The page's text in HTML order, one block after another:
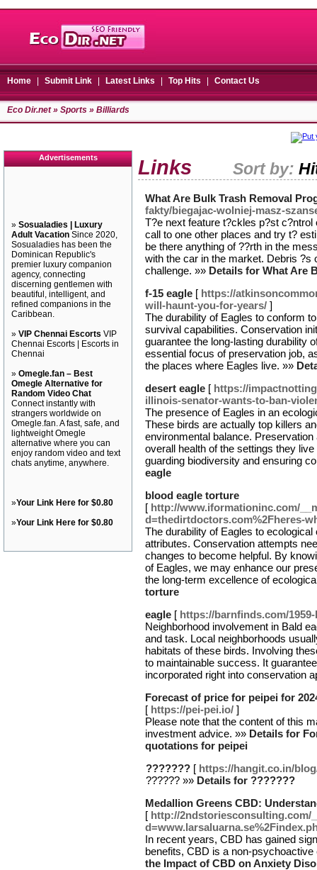
Home Submit Link Latest Links Top Hits Contact Us
Eco Dir.net» Sports » Billiards
Advertisements
» Sosualadies | Luxury
Adult Vacation Since 2020,
Sosualadies has been the
Dominican Republic's
premier luxury companion
agency, connecting
discerning gentlemen with
beautiful, intelligent, and
refined companions in the
Caribbean.
» VIP Chennai Escorts VIP
Chennai Escorts | Escorts in
Chennai
» Omegle.fan – Best
Omegle Alternative for
Random Video Chat
Connect instantly with
strangers worldwide on
Omegle.fan. A fast, safe, and
lightweight Omegle
alternative where you can
enjoy random video and text
chats anytime, anywhere.
»Your Link Here for $0.80
»Your Link Here for $0.80
Links Sort by:
What Are Bulk Trash Removal
fakty/biegajac-wolniej-masz-
T?e next feature t?ckles p?st
call to one other places and try t?
be there anything of ??rth in the
with the car in the market. Debris ?s
challenge. »» Details for What Are
f-15 eagle [ https://
will-haunt-you-for-years/ ]
The durability of Eagles to conform
survival capabilities. Conservation
guarantee the long-lasting durability
essential focus of preservation job,
the places where Eagles live. »»
desert eagle [ https://
illinois-senator-wants-to-ban-
The presence of Eagles in an
These birds are actually top killers
environmental balance.
overall health of the settings they
guarding biodiversity and ensuring
eagle
blood eagle torture
[ http://www.iformationinc.com/
d=thedirtdoctors.com%2Fheres-
The durability of Eagles to
attributes. Conservation attempts
changes to become helpful. By
of Eagles, we may enhance our
the long-term excellence of
torture
eagle [ https://barnfinds.com/
Neighborhood involvement in Bald
and task. Local neighborhoods
habitats of these birds. Involving
to maintainable success. It
incorporated right into conservation
Forecast of price for peipei for
[ https://pei-pei.io/ ]
Please note that the content of this
investment advice. »» Details for
quotations for peipei
??????? [ https://hangit.co.in/
?????? »» Details for ???????
Medallion Greens CBD:
[ http://2ndstoriesconsulting.com/
In recent years, CBD has gained
benefits, CBD is a non-
the Impact of CBD on Anxiety